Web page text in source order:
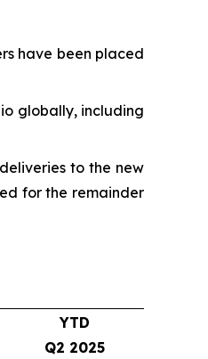
have been placed
globally, including
to the new
for the remainder
YTD
Q2 2025